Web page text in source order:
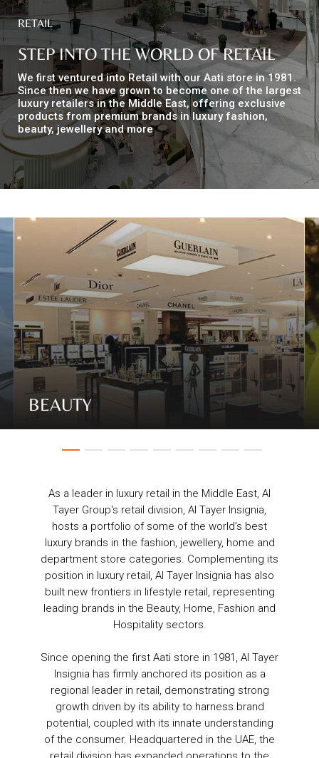
Top
Menu
NEWS
&
EVENTS
AMBER
CONTACT
Help
POLICY
SPEAK
OUR
LOCATIONS
RETAIL
STEP INTO THE WORLD OF RETAIL
We first ventured into Retail with our Aati store in 1981.
Since then we have grown to become one of the largest
luxury retailers in the Middle East, offering exclusive
products from premium brands in luxury fashion,
beauty, jewellery and more
BEAUTY
As a leader in luxury retail in the Middle East, Al
Tayer Group's retail division, Al Tayer Insignia,
hosts a portfolio of some of the world’s best
luxury brands in the fashion, jewellery, home and
department store categories. Complementing its
position in luxury retail, Al Tayer Insignia has also
built new frontiers in lifestyle retail, representing
leading brands in the Beauty, Home, Fashion and
Hospitality sectors.
Since opening the first Aati store in 1981, Al Tayer
Insignia has firmly anchored its position as a
regional leader in retail, demonstrating strong
growth driven by its ability to harness brand
potential, coupled with its innate understanding
of the consumer. Headquartered in the UAE, the